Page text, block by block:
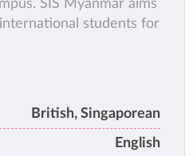
SIS Myanmar aims
students for
British, Singaporean
English